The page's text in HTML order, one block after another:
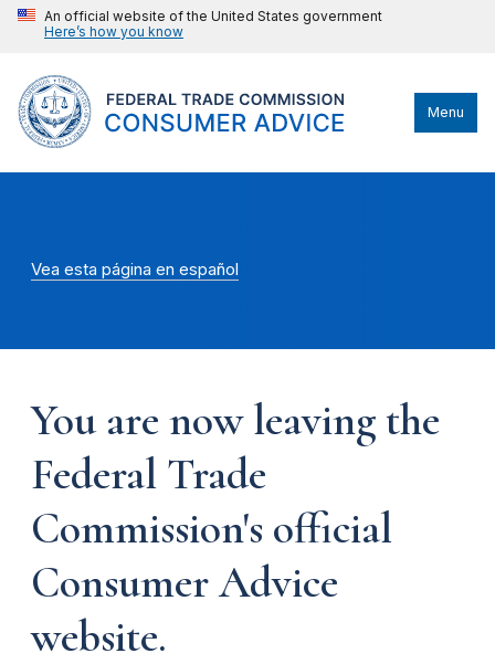
An official website of the United States government
Here’s how you know
Menu
Vea esta página en español
You are now leaving the
Federal Trade
Commission's official
Consumer Advice
website.